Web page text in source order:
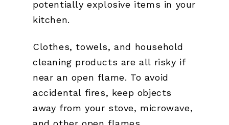
potentially explosive items in your
kitchen.
Clothes, towels, and household
cleaning products are all risky if
near an open flame. To avoid
accidental fires, keep objects
away from your stove, microwave,